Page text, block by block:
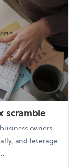
scramble
owners
and leverage